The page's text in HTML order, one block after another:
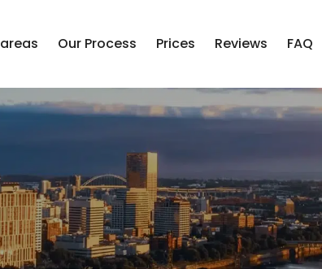
Our Process Prices Reviews FAQ